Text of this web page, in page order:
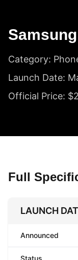
Category:
Launch Date:
Official Price:
Full
LAUNCH
Announced